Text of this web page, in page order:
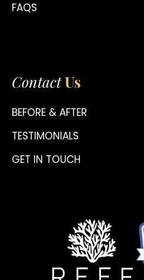
FAQS
ContactUs
BEFORE & AFTER
TESTIMONIALS
GET IN TOUCH